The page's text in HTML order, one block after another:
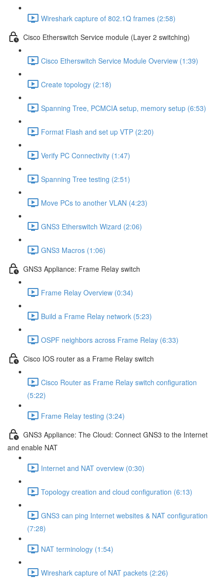
Wireshark capture of 802.1Q frames (2:58)
Cisco Etherswitch Service module (Layer 2 switching)
Cisco Etherswitch Service Module Overview (1:39)
Create topology (2:18)
Spanning Tree, PCMCIA setup, memory setup (6:53)
Format Flash and set up VTP (2:20)
Verify PC Connectivity (1:47)
Spanning Tree testing (2:51)
Move PCs to another VLAN (4:23)
GNS3 Etherswitch Wizard (2:06)
GNS3 Macros (1:06)
GNS3 Appliance: Frame Relay switch
Frame Relay Overview (0:34)
Build a Frame Relay network (5:23)
OSPF neighbors across Frame Relay (6:33)
Cisco IOS router as a Frame Relay switch
Cisco Router as Frame Relay switch configuration
(5:22)
Frame Relay testing (3:24)
GNS3 Appliance: The Cloud: Connect GNS3 to the Internet
and enable NAT
Internet and NAT overview (0:30)
Topology creation and cloud configuration (6:13)
GNS3 can ping Internet websites & NAT configuration
(7:28)
NAT terminology (1:54)
Wireshark capture of NAT packets (2:26)